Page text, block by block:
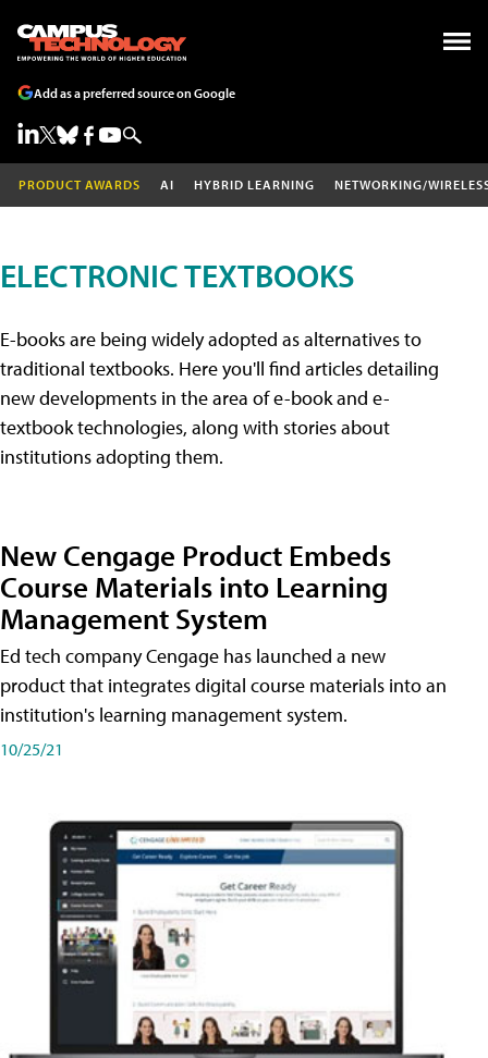
Add as a preferred source on Google
PRODUCT AWARDS AI HYBRID LEARNING NETWORKING/
ELECTRONIC TEXTBOOKS
E-books are being widely adopted as alternatives to
traditional textbooks. Here you'll find articles detailing
new developments in the area of e-book and e-
textbook technologies, along with stories about
institutions adopting them.
New Cengage Product Embeds
Course Materials into Learning
Management System
Ed tech company Cengage has launched a new
product that integrates digital course materials into an
institution's learning management system.
10/25/21